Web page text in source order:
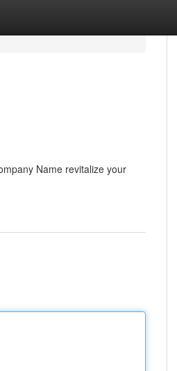
Name revitalize your